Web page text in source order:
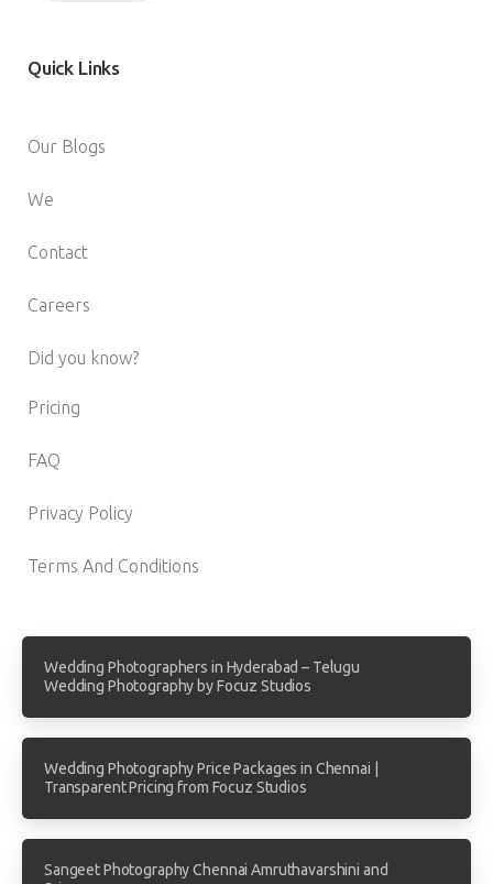
Quick Links
Our Blogs
We
Contact
Careers
Did you know?
Pricing
FAQ
Privacy Policy
Terms And Conditions
Wedding Photographers in Hyderabad – Telugu
Wedding Photography by Focuz Studios
Wedding Photography Price Packages in Chennai |
Transparent Pricing from Focuz Studios
Sangeet Photography Chennai Amruthavarshini and